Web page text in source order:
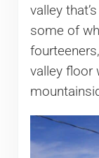
valley
some of
valley floor